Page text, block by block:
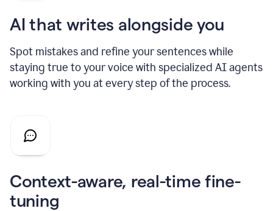
AI that writes alongside you
Spot mistakes and refine your sentences while
staying true to your voice with specialized AI agents
working with you at every step of the process.
Context-aware, real-time fine-
tuning